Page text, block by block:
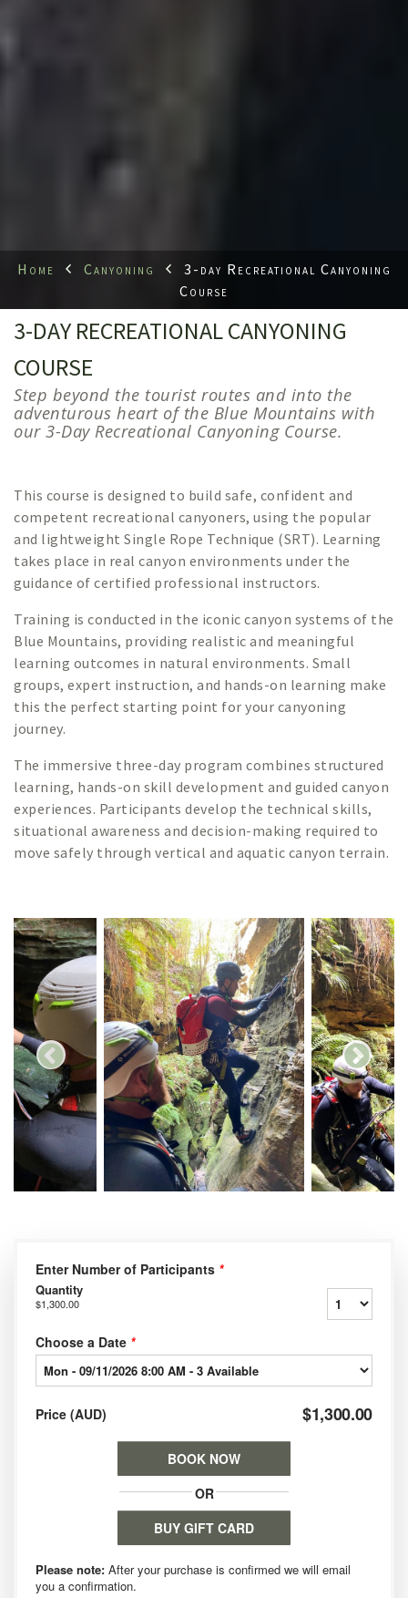
Home Canyoning
3-day Recreational Canyoning
Course
3-DAY RECREATIONAL CANYONING
COURSE
Step beyond the tourist routes and into the
adventurous heart of the Blue Mountains with
our 3-Day Recreational Canyoning Course.
This course is designed to build safe, confident and
competent recreational canyoners, using the popular
and lightweight Single Rope Technique (SRT). Learning
takes place in real canyon environments under the
guidance of certified professional instructors.
Training is conducted in the iconic canyon systems of the
Blue Mountains, providing realistic and meaningful
learning outcomes in natural environments. Small
groups, expert instruction, and hands-on learning make
this the perfect starting point for your canyoning
journey.
The immersive three-day program combines structured
learning, hands-on skill development and guided canyon
experiences. Participants develop the technical skills,
situational awareness and decision-making required to
move safely through vertical and aquatic canyon terrain.